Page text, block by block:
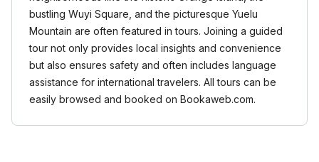
bustling Wuyi Square, and the picturesque Yuelu
Mountain are often featured in tours. Joining a guided
tour not only provides local insights and convenience
but also ensures safety and often includes language
assistance for international travelers. All tours can be
easily browsed and booked on Bookaweb.com.